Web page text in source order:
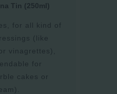
Tin (250ml)
for all kind of
(like
vinagrettes),
for
cakes or